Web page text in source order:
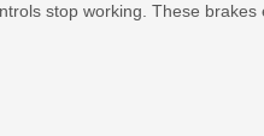
stop working. These brakes